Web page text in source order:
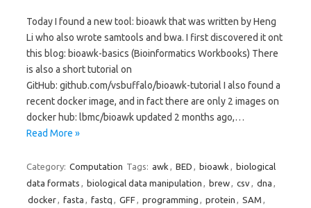
Today I found a new tool: bioawk that was written by Heng
Li who also wrote samtools and bwa. I first discovered it ont
this blog: bioawk-basics (Bioinformatics Workbooks) There
is also a short tutorial on
GitHub: github.com/vsbuffalo/bioawk-tutorial I also found a
recent docker image, and in fact there are only 2 images on
docker hub: lbmc/bioawk updated 2 months ago,…
Read More »
Category: Computation Tags: awk , BED , bioawk , biological
data formats , biological data manipulation , brew, csv, dna ,
docker, fasta , fastq , GFF, programming , protein , SAM ,